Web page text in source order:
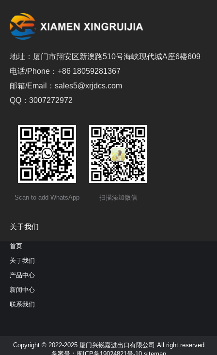
地址：厦门市翔安区新澳路510号海峡现代城A座6楼609
电话/Phone：+86 18059281367
邮箱/Email：sales5@xrjdcs.com
QQ：3007272972
Scan to add WhatsApp 扫描添加微信
关于我们
首页
关于我们
产品中心
新闻中心
联系我们
Copyright © 2022-2025 厦门兴锐嘉进出口有限公司 All right reserved